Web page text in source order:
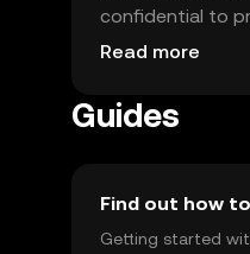
confidential to
with local
Read more
Guides
Find out how
Getting started